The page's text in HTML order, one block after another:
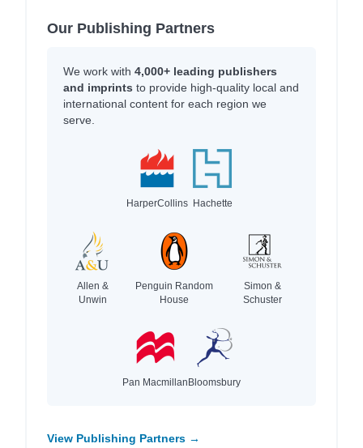
Our Publishing Partners
We work with 4,000+ leading publishers
and imprints to provide high-quality local and
international content for each region we
serve.
HarperCollins Hachette
Allen &
Unwin
Penguin Random
House
Simon &
Schuster
Pan MacmillanBloomsbury
View Publishing Partners →